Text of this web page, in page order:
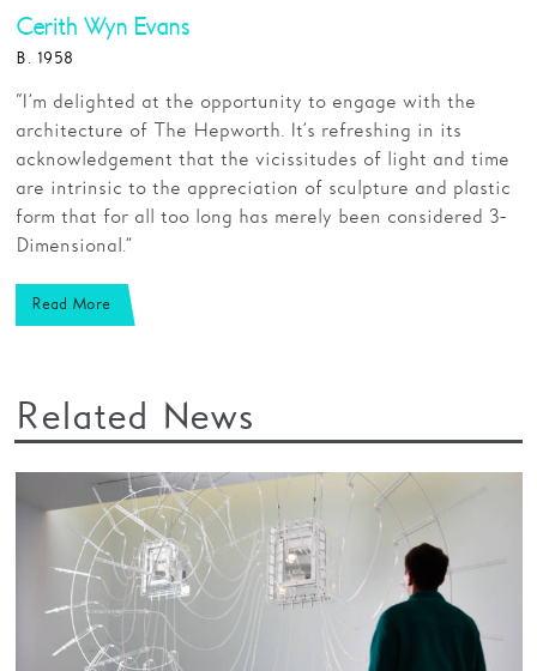
Cerith Wyn Evans
B. 1958
“I’m delighted at the opportunity to engage with the
architecture of The Hepworth. It’s refreshing in its
acknowledgement that the vicissitudes of light and time
are intrinsic to the appreciation of sculpture and plastic
form that for all too long has merely been considered 3-
Dimensional.”
Read More
Related News